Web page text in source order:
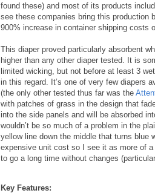
found these) and most of its products
see these companies bring this production
900% increase in container shipping costs
This diaper proved particularly absorbent
higher than any other diaper tested. It is
limited wicking, but not before at least 3
in this regard. It’s one of very few diapers
(the only other tested thus far was the
with patches of grass in the design that
into the side panels and will be absorbed
wouldn’t be so much of a problem in the
yellow line down the middle that turns blue
expensive unit cost so I see it as more of a
to go a long time without changes
Key Features: